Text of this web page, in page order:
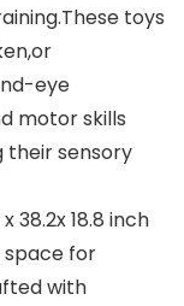
toys
eye
motor skills
their sensory
38.2x 18.8 inch
space for
with